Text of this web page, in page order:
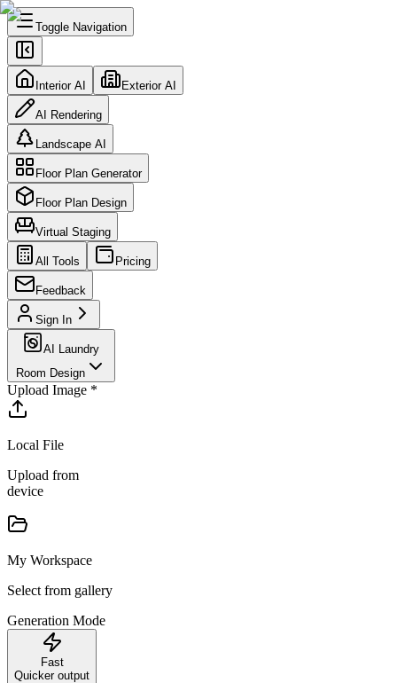
Toggle Navigation
Interior AI Exterior AI
AI Rendering
Landscape AI
Floor Plan Generator
Floor Plan Design
Virtual Staging
All Tools Pricing
Feedback
Sign In
AI Laundry
Room Design
Upload Image *
Local File
Upload from
device
My Workspace
Select from gallery
Generation Mode
Fast
Quicker output